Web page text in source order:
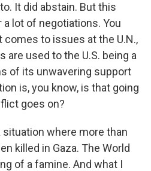
It did abstain. But this
lot of negotiations. You
comes to issues at the U.N.,
are used to the U.S. being a
of its unwavering support
is, you know, is that going
goes on?
situation where more than
killed in Gaza. The World
of a famine. And what I